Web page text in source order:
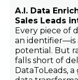
A.I. Data
Sales Leads
Every piece of
an identifier—is
potential. But
falls short of
DataToLeads,